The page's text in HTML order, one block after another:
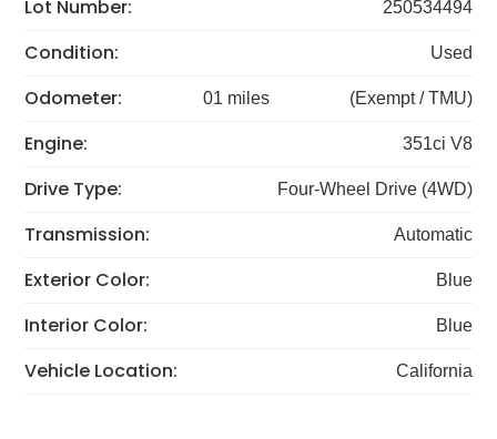
Lot Number: 250534494
Condition: Used
Odometer: 01 miles (Exempt / TMU)
Engine: 351ci V8
Drive Type: Four-Wheel Drive (4WD)
Transmission: Automatic
Exterior Color: Blue
Interior Color: Blue
Vehicle Location: California